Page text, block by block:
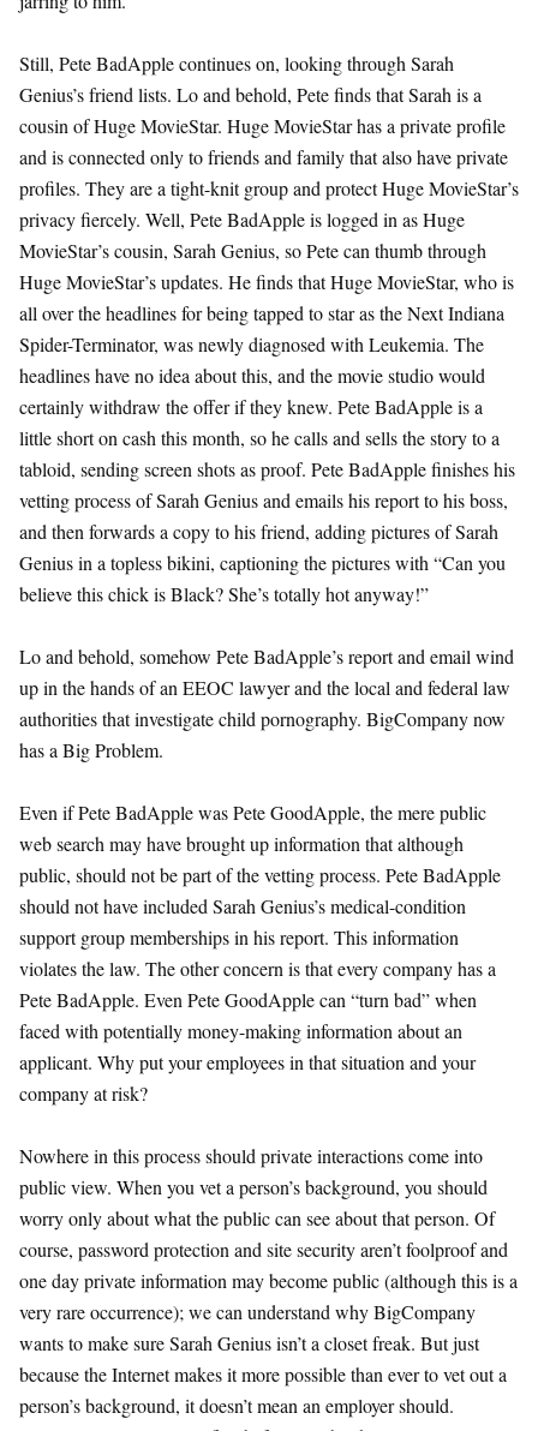
Still, Pete BadApple continues on, looking through Sarah
Genius’s friend lists. Lo and behold, Pete finds that Sarah is a
cousin of Huge MovieStar. Huge MovieStar has a private profile
and is connected only to friends and family that also have private
profiles. They are a tight-knit group and protect Huge MovieStar’s
privacy fiercely. Well, Pete BadApple is logged in as Huge
MovieStar’s cousin, Sarah Genius, so Pete can thumb through
Huge MovieStar’s updates. He finds that Huge MovieStar, who is
all over the headlines for being tapped to star as the Next Indiana
Spider-Terminator, was newly diagnosed with Leukemia. The
headlines have no idea about this, and the movie studio would
certainly withdraw the offer if they knew. Pete BadApple is a
little short on cash this month, so he calls and sells the story to a
tabloid, sending screen shots as proof. Pete BadApple finishes his
vetting process of Sarah Genius and emails his report to his boss,
and then forwards a copy to his friend, adding pictures of Sarah
Genius in a topless bikini, captioning the pictures with “Can you
believe this chick is Black? She’s totally hot anyway!”
Lo and behold, somehow Pete BadApple’s report and email wind
up in the hands of an EEOC lawyer and the local and federal law
authorities that investigate child pornography. BigCompany now
has a Big Problem.
Even if Pete BadApple was Pete GoodApple, the mere public
web search may have brought up information that although
public, should not be part of the vetting process. Pete BadApple
should not have included Sarah Genius’s medical-condition
support group memberships in his report. This information
violates the law. The other concern is that every company has a
Pete BadApple. Even Pete GoodApple can “turn bad” when
faced with potentially money-making information about an
applicant. Why put your employees in that situation and your
company at risk?
Nowhere in this process should private interactions come into
public view. When you vet a person’s background, you should
worry only about what the public can see about that person. Of
course, password protection and site security aren’t foolproof and
one day private information may become public (although this is a
very rare occurrence); we can understand why BigCompany
wants to make sure Sarah Genius isn’t a closet freak. But just
because the Internet makes it more possible than ever to vet out a
person’s background, it doesn’t mean an employer should.